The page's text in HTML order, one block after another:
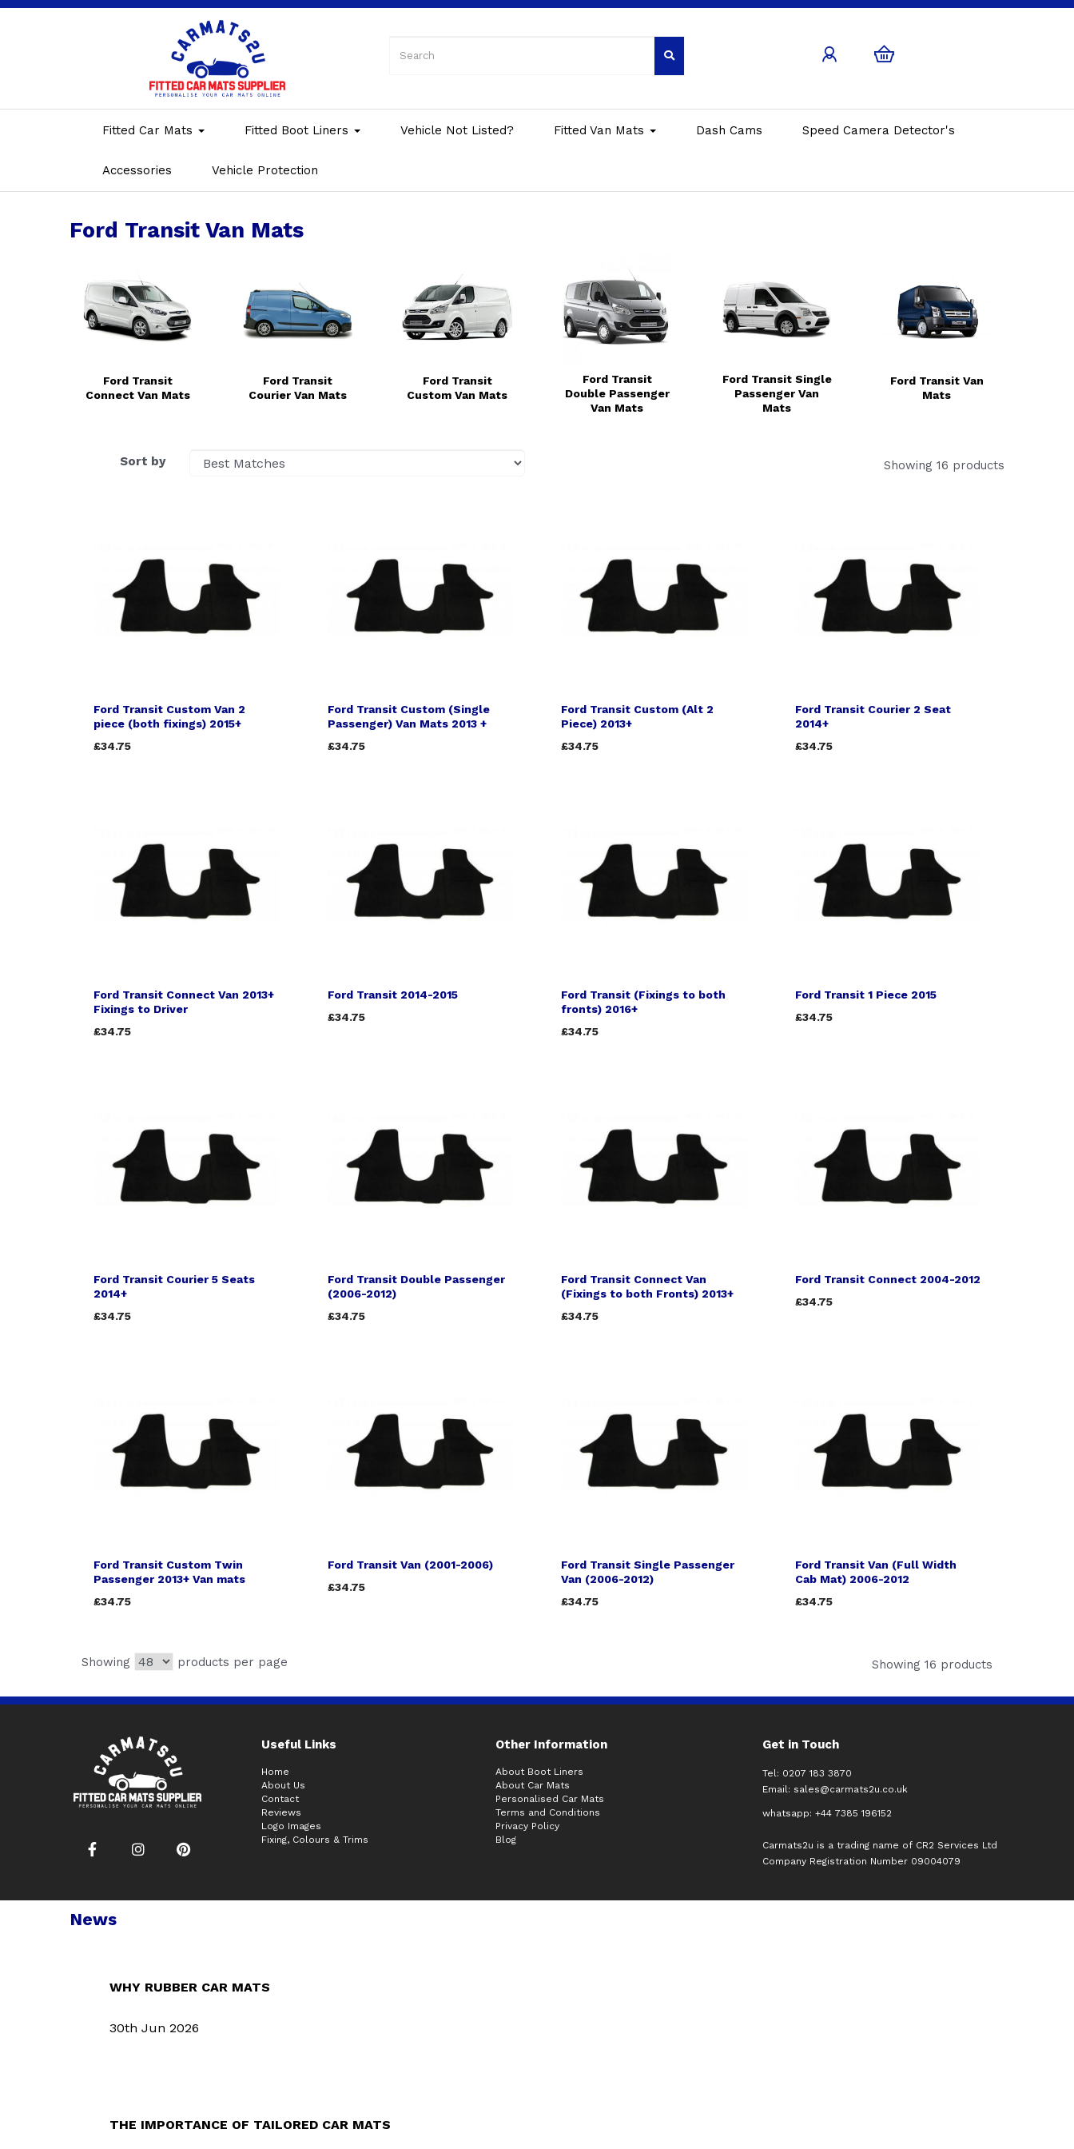
Fitted Car Mats Fitted Boot Liners Vehicle Not Listed? Fitted Van Mats Dash Cams Speed Camera Detector's
Accessories Vehicle Protection
Ford Transit Van Mats
Ford Transit
Connect Van Mats
Ford Transit
Courier Van Mats
Ford Transit
Custom Van Mats
Ford Transit
Double Passenger
Van Mats
Ford Transit Single
Passenger Van
Mats
Ford Transit Van
Mats
Sort by Showing 16 products
Ford Transit Custom Van 2
piece (both fixings) 2015+
£34.75
Ford Transit Custom (Single
Passenger) Van Mats 2013 +
£34.75
Ford Transit Custom (Alt 2
Piece) 2013+
£34.75
Ford Transit Courier 2 Seat
2014+
£34.75
Ford Transit Connect Van 2013+
Fixings to Driver
£34.75
Ford Transit 2014-2015
£34.75
Ford Transit (Fixings to both
fronts) 2016+
£34.75
Ford Transit 1 Piece 2015
£34.75
Ford Transit Courier 5 Seats
2014+
£34.75
Ford Transit Double Passenger
(2006-2012)
£34.75
Ford Transit Connect Van
(Fixings to both Fronts) 2013+
£34.75
Ford Transit Connect 2004-2012
£34.75
Ford Transit Custom Twin
Passenger 2013+ Van mats
£34.75
Ford Transit Van (2001-2006)
£34.75
Ford Transit Single Passenger
Van (2006-2012)
£34.75
Ford Transit Van (Full Width
Cab Mat) 2006-2012
£34.75
Showing products per page Showing 16 products
Useful Links Other Information Get in Touch
Home
About Us
Contact
Reviews
Logo Images
Fixing, Colours & Trims
About Boot Liners
About Car Mats
Personalised Car Mats
Terms and Conditions
Privacy Policy
Blog
Tel: 0207 183 3870
Email: sales@carmats2u.co.uk
whatsapp: +44 7385 196152
Carmats2u is a trading name of CR2 Services Ltd
Company Registration Number 09004079
News
WHY RUBBER CAR MATS
30th Jun 2026
THE IMPORTANCE OF TAILORED CAR MATS